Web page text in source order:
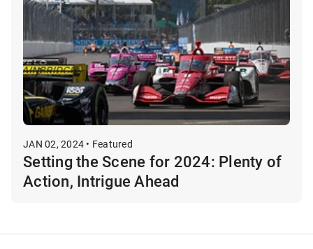
JAN 02, 2024 • Featured
Setting the Scene for 2024: Plenty of
Action, Intrigue Ahead